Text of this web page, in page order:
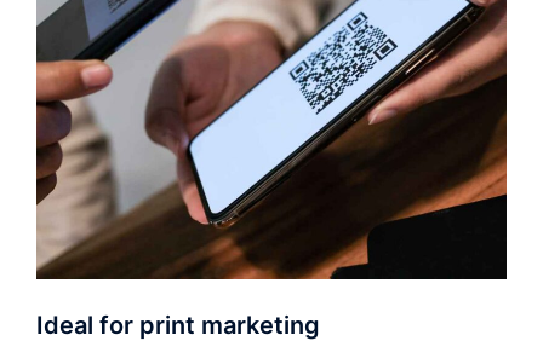
Ideal for print marketing